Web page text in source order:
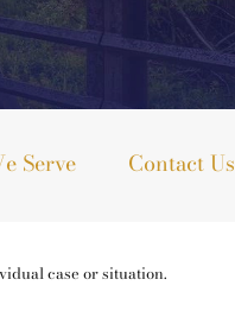
Serve Contact Us
case or situation.